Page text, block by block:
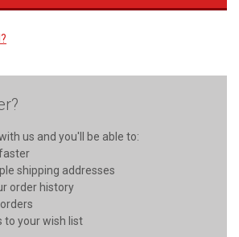
us and you'll be able to:
shipping addresses
order history
to your wish list